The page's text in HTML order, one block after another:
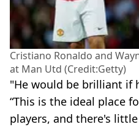
Cristiano Ronaldo and
at Man Utd (Credit:Getty)
"He would be brilliant if
“This is the ideal place
players, and there's